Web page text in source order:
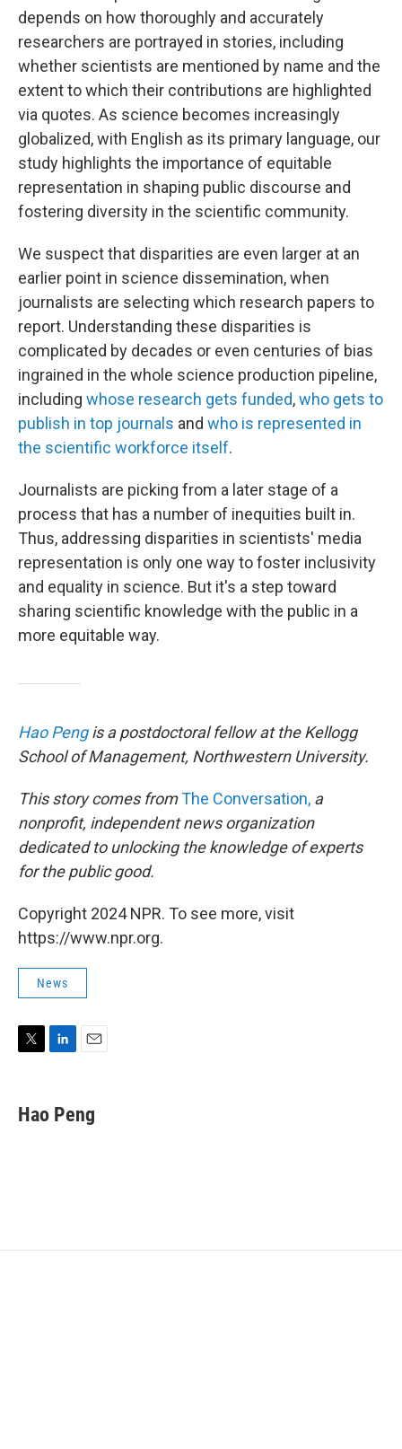
depends on how thoroughly and accurately
researchers are portrayed in stories, including
whether scientists are mentioned by name and the
extent to which their contributions are highlighted
via quotes. As science becomes increasingly
globalized, with English as its primary language, our
study highlights the importance of equitable
representation in shaping public discourse and
fostering diversity in the scientific community.
We suspect that disparities are even larger at an
earlier point in science dissemination, when
journalists are selecting which research papers to
report. Understanding these disparities is
complicated by decades or even centuries of bias
ingrained in the whole science production pipeline,
including whose research gets funded,who gets to
publish in top journals and who is represented in
the scientific workforce itself.
Journalists are picking from a later stage of a
process that has a number of inequities built in.
Thus, addressing disparities in scientists' media
representation is only one way to foster inclusivity
and equality in science. But it's a step toward
sharing scientific knowledge with the public in a
more equitable way.
Hao Pengis a postdoctoral fellow at the Kellogg
School of Management, Northwestern University.
This story comes fromThe Conversation, a
nonprofit, independent news organization
dedicated to unlocking the knowledge of experts
for the public good.
Copyright 2024 NPR. To see more, visit
https://www.npr.org.
News
t
t
k
e
i
l
Hao Peng